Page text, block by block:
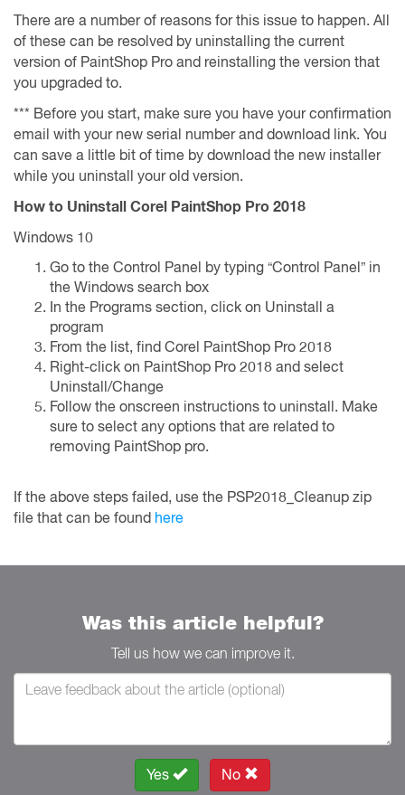
There are a number of reasons for this issue to happen. All
of these can be resolved by uninstalling the current
version of PaintShop Pro and reinstalling the version that
you upgraded to.
*** Before you start, make sure you have your confirmation
email with your new serial number and download link. You
can save a little bit of time by download the new installer
while you uninstall your old version.
How to Uninstall Corel PaintShop Pro 2018
Windows 10
Go to the Control Panel by typing “Control Panel” in
the Windows search box
In the Programs section, click on Uninstall a
program
From the list, find Corel PaintShop Pro 2018
Right-click on PaintShop Pro 2018 and select
Uninstall/Change
Follow the onscreen instructions to uninstall. Make
sure to select any options that are related to
removing PaintShop pro.
If the above steps failed, use the PSP2018_Cleanup zip
file that can be found here
Was this article helpful?
Tell us how we can improve it.
Yes No